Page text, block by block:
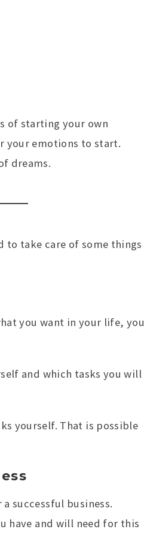
of starting your own
your emotions to start.
dreams.
to take care of some things
you want in your life, you
and which tasks you will
yourself. That is possible
successful business.
have and will need for this